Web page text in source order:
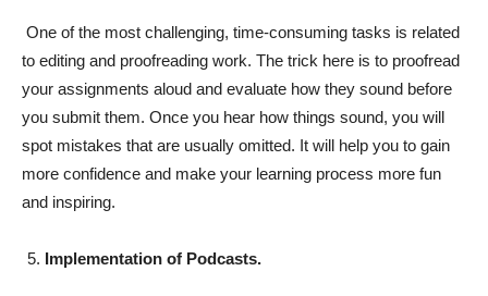
One of the most challenging, time-consuming tasks is related
to editing and proofreading work. The trick here is to proofread
your assignments aloud and evaluate how they sound before
you submit them. Once you hear how things sound, you will
spot mistakes that are usually omitted. It will help you to gain
more confidence and make your learning process more fun
and inspiring.
Implementation of Podcasts.